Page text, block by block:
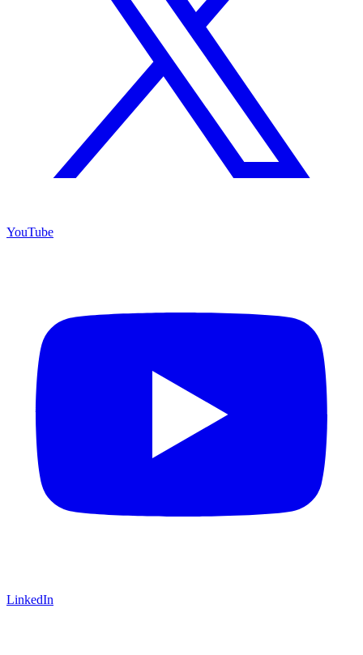
YouTube
LinkedIn